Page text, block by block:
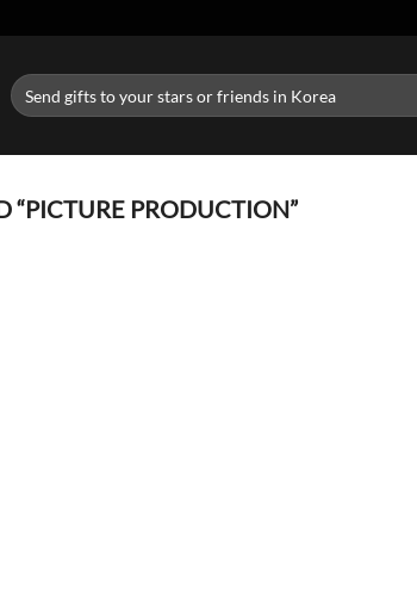
Search
for:
“PICTURE PRODUCTION”